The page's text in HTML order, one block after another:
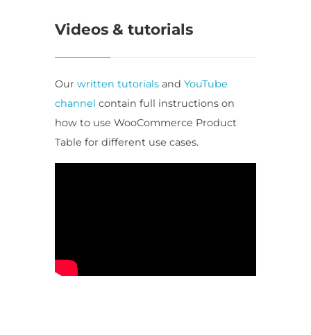
Videos & tutorials
Our written tutorials and YouTube
channel contain full instructions on
how to use WooCommerce Product
Table for different use cases.